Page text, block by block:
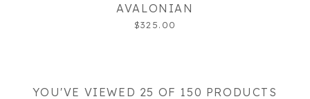
AVALONIAN
$325.00
YOU'VE VIEWED 25 OF 150 PRODUCTS